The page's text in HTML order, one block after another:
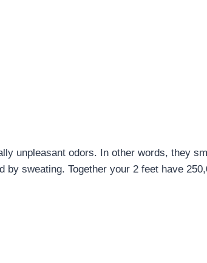
unpleasant odors. In other words, they
sweating. Together your 2 feet have